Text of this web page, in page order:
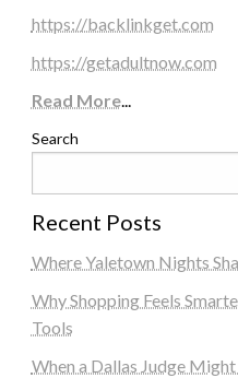
https://backlinkget.com
https://getadultnow.com
Read More...
Search
Recent Posts
Where Yaletown Nights
Why Shopping Feels
Tools
When a Dallas Judge